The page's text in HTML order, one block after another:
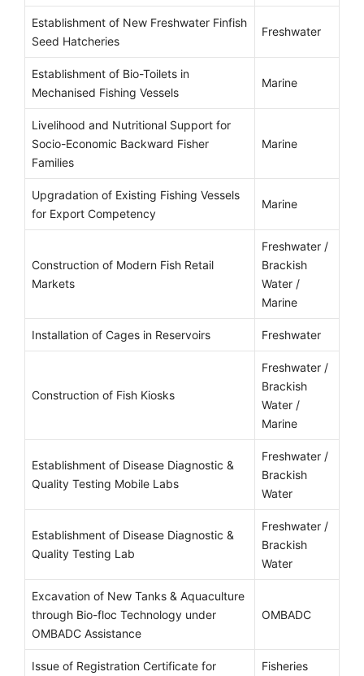
Establishment of New Freshwater Finfish
Seed Hatcheries
Freshwater
Establishment of Bio-Toilets in
Mechanised Fishing Vessels
Marine
Livelihood and Nutritional Support for
Socio-Economic Backward Fisher
Families
Marine
Upgradation of Existing Fishing Vessels
for Export Competency
Marine
Construction of Modern Fish Retail
Markets
Freshwater /
Brackish
Water /
Marine
Installation of Cages in Reservoirs Freshwater
Construction of Fish Kiosks
Freshwater /
Brackish
Water /
Marine
Establishment of Disease Diagnostic &
Quality Testing Mobile Labs
Freshwater /
Brackish
Water
Establishment of Disease Diagnostic &
Quality Testing Lab
Freshwater /
Brackish
Water
Excavation of New Tanks & Aquaculture
through Bio-floc Technology under
OMBADC Assistance
OMBADC
Issue of Registration Certificate for
Fisheries